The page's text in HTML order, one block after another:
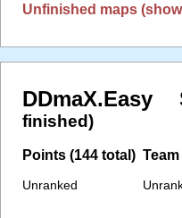
Unfinished maps
DDmaX.Easy
finished)
Points (144 total)
Unranked